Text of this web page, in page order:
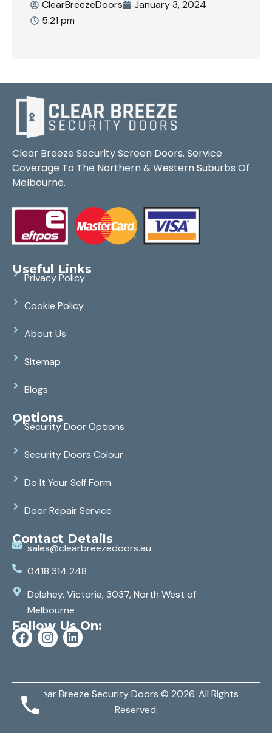
ClearBreezeDoors
January 3, 2024
5:21 pm
Clear Breeze Security Screen Doors. Service
Coverage To The Northern & Western Suburbs Of
Melbourne.
Useful Links
Privacy Policy
Cookie Policy
About Us
Sitemap
Blogs
Options
Security Door Options
Security Doors Colour
Do It Your Self Form
Door Repair Service
Contact Details
sales@clearbreezedoors.au
0418 314 248
Delahey, Victoria, 3037, North West of
Melbourne
Follow Us On:
Clear Breeze Security Doors © 2026. All Rights
Reserved.